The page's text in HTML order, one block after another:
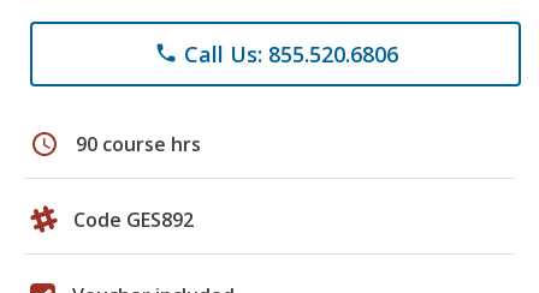
phone Call Us: 855.520.6806
schedule 90 course hrs
Code GES892